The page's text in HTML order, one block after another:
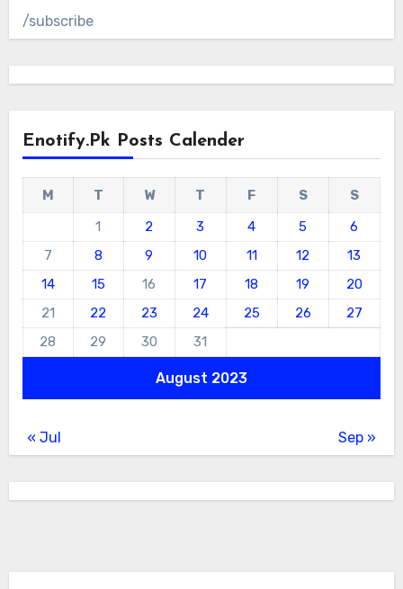
/subscribe
Enotify.pk Posts Calender
August 2023
M T W T F S
S
1
2 3 4 5
6
7
8 9 10 11 12
13
14
15 16 17 18 19
20
21
22 23 24 25 26
27
28
29 30 31
« Jul Sep »